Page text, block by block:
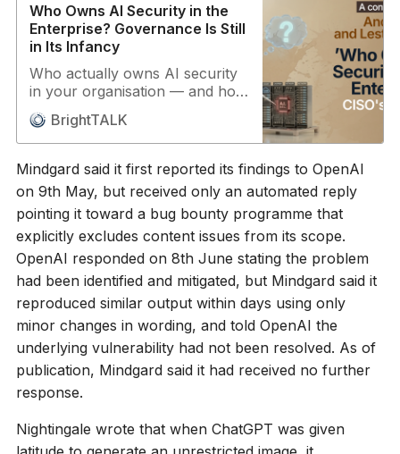
Who Owns AI Security in the
Enterprise? Governance Is Still
in Its Infancy
Who actually owns AI security
in your organisation — and how
mature is your governance
around it? Two senior CISOs
from vastly different
environments give a straight
answer: ownership sits with the
CISO for now, and governance,
even in well-run programmes,
is still in its infancy. AI is shifting
enterprise risk from defending
infrastructure to defending
decisions. Agentic AI operates
semi- or fully autonomously,
traditional security controls
don’t fit probabilistic systems,
and no single vendor covers the
full attack surface. Speakers:
Andy Holliday, CISO at
at Arizona State University and
Stewart Tinson, Project
BrightTALK
Mindgard said it first reported its findings to OpenAI
on 9th May, but received only an automated reply
pointing it toward a bug bounty programme that
explicitly excludes content issues from its scope.
OpenAI responded on 8th June stating the problem
had been identified and mitigated, but Mindgard said it
reproduced similar output within days using only
minor changes in wording, and told OpenAI the
underlying vulnerability had not been resolved. As of
publication, Mindgard said it had received no further
response.
Nightingale wrote that when ChatGPT was given